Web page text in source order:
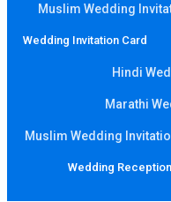
Muslim Wedding
Wedding Invitation Card
Hindi
Marathi
Muslim Wedding
Wedding Reception